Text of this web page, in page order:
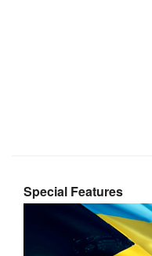
Special Features